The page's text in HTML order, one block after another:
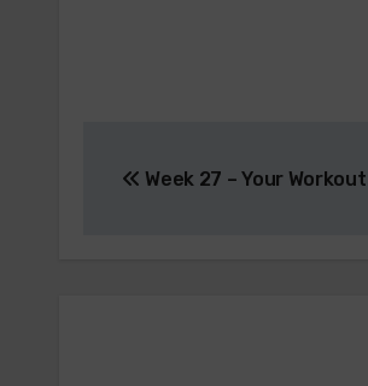
navigation
Week 27 – Your